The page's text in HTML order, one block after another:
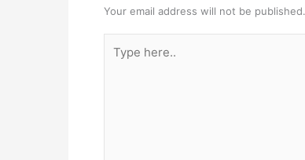
Your email address will not be published.
here..